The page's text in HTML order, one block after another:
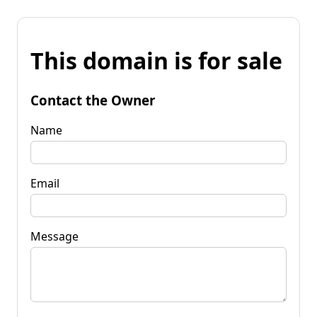
This domain is for sale
Contact the Owner
Name
Email
Message